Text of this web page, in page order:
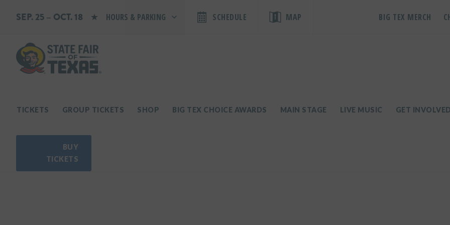
SEP. 25 – OCT. 18 HOURS & PARKING
Sunday: 10 AM–9 PM
SCHEDULE MAP BIG TEX MERCH
TICKETS GROUP TICKETS SHOP BIG TEX CHOICE AWARDS MAIN STAGE LIVE MUSIC GET
BUY
TICKETS
Search by typing.